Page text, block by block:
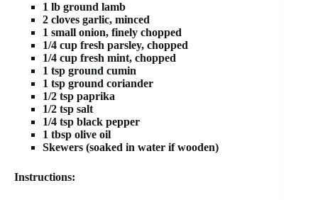
1 lb ground lamb
2 cloves garlic, minced
1 small onion, finely chopped
1/4 cup fresh parsley, chopped
1/4 cup fresh mint, chopped
1 tsp ground cumin
1 tsp ground coriander
1/2 tsp paprika
1/2 tsp salt
1/4 tsp black pepper
1 tbsp olive oil
Skewers (soaked in water if wooden)
Instructions: